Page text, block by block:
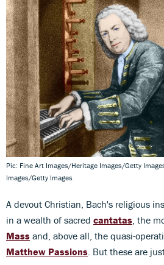
Pic: Fine Art Images/Heritage Images/Getty
Images/Getty Images
A devout Christian, Bach's religious
in a wealth of sacred cantatas, the
Mass and, above all, the quasi-
Matthew Passions. But these are